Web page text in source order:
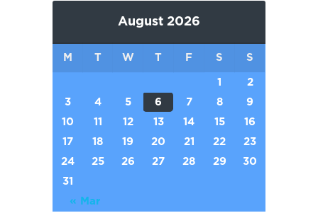
August 2026
M T W T F S S
« Mar
1
2
3
4 5 6 7 8
9
10
11 12 13 14 15
16
17
18 19 20 21 22
23
24
25 26 27 28 29
30
31